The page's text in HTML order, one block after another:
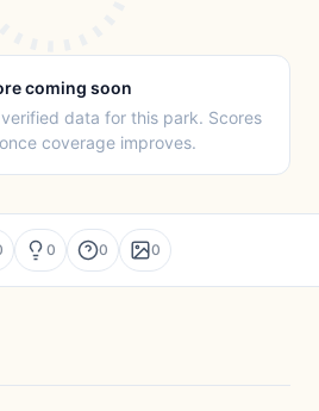
coming soon
data for this park. Scores
coverage improves.
0 0 0